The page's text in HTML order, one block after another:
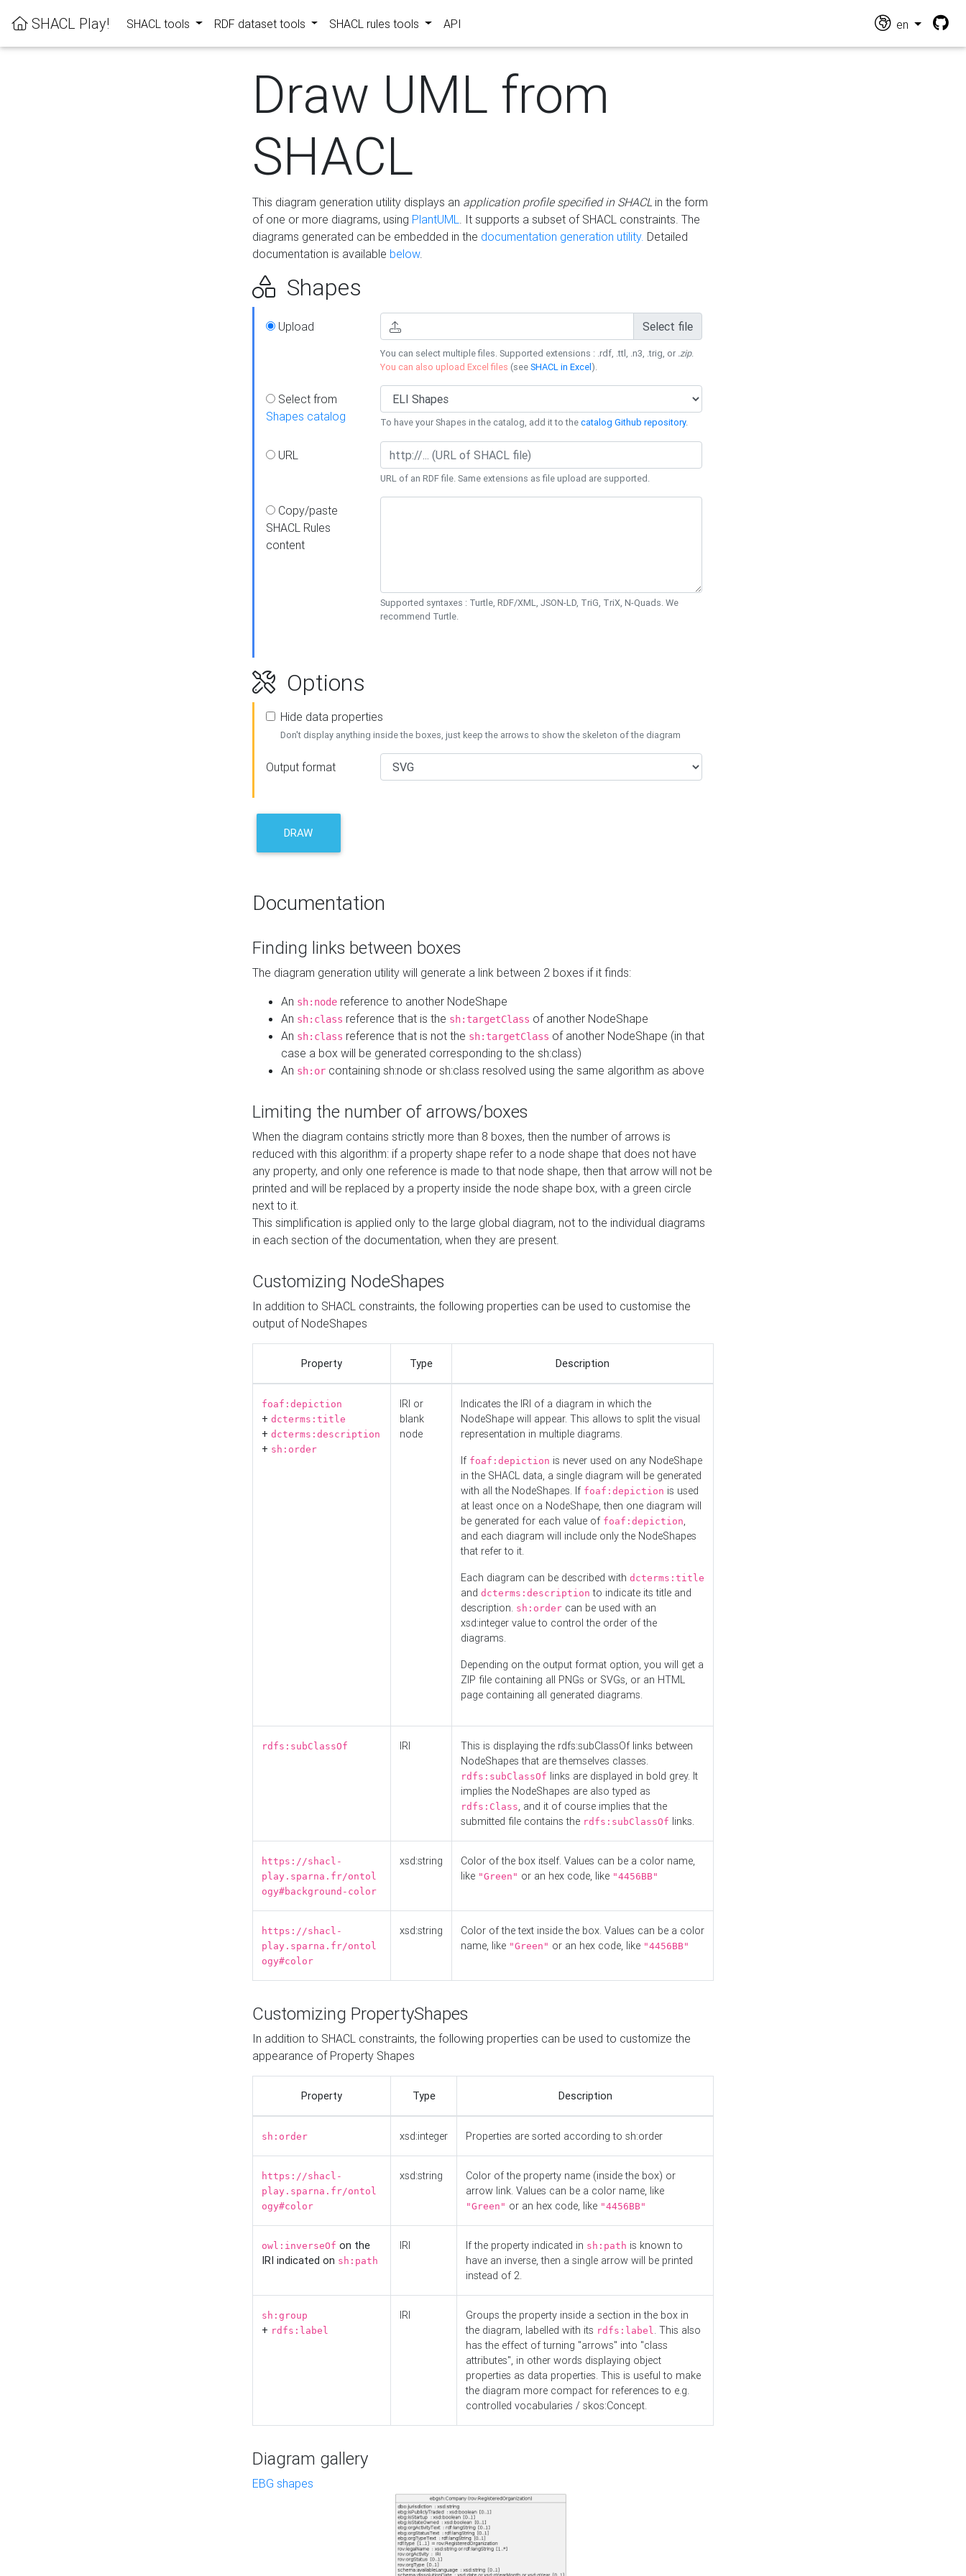
SHACL Play! SHACL tools RDF dataset tools SHACL rules tools API en
Draw UML from
SHACL
This diagram generation utility displays an application profile specified in SHACLin the form
of one or more diagrams, using PlantUML. It supports a subset of SHACL constraints. The
diagrams generated can be embedded in the documentation generation utility. Detailed
documentation is available below.
Shapes
Upload Select file
You can select multiple files. Supported extensions : .rdf, .ttl, .n3, .trig, or .zip.
You can also upload Excel files (seeSHACL in Excel).
Select from
Shapes catalog
To have your Shapes in the catalog, add it to thecatalog Github repository.
URL
URL of an RDF file. Same extensions as file upload are supported.
Copy/paste
SHACL Rules
content
Supported syntaxes : Turtle, RDF/XML, JSON-LD, TriG, TriX, N-Quads. We
recommend Turtle.
Options
Hide data properties
Don't display anything inside the boxes, just keep the arrows to show the skeleton of the diagram
Output format
DRAW
Documentation
Finding links between boxes
The diagram generation utility will generate a link between 2 boxes if it finds:
An sh:node reference to another NodeShape
An sh:class reference that is the sh:targetClass of another NodeShape
An sh:class reference that is not the sh:targetClass of another NodeShape (in that
case a box will be generated corresponding to the sh:class)
An sh:or containing sh:node or sh:class resolved using the same algorithm as above
Limiting the number of arrows/boxes
When the diagram contains strictly more than 8 boxes, then the number of arrows is
reduced with this algorithm: if a property shape refer to a node shape that does not have
any property, and only one reference is made to that node shape, then that arrow will not be
printed and will be replaced by a property inside the node shape box, with a green circle
next to it.
This simplification is applied only to the large global diagram, not to the individual diagrams
in each section of the documentation, when they are present.
Customizing NodeShapes
In addition to SHACL constraints, the following properties can be used to customise the
output of NodeShapes
Property Type Description
foaf:depiction
+ dcterms:title
+ dcterms:description
+ sh:order
IRI or
blank
node
Indicates the IRI of a diagram in which the
NodeShape will appear. This allows to split the visual
representation in multiple diagrams.
If foaf:depiction is never used on any NodeShape
in the SHACL data, a single diagram will be generated
with all the NodeShapes. If foaf:depiction is used
at least once on a NodeShape, then one diagram will
be generated for each value of foaf:depiction,
and each diagram will include only the NodeShapes
that refer to it.
Each diagram can be described with dcterms:title
and dcterms:description to indicate its title and
description. sh:order can be used with an
xsd:integer value to control the order of the
diagrams.
Depending on the output format option, you will get a
ZIP file containing all PNGs or SVGs, or an HTML
page containing all generated diagrams.
rdfs:subClassOf IRI
This is displaying the rdfs:subClassOf links between
NodeShapes that are themselves classes.
rdfs:subClassOf links are displayed in bold grey. It
implies the NodeShapes are also typed as
rdfs:Class, and it of course implies that the
submitted file contains the rdfs:subClassOf links.
https://shacl-
play.sparna.fr/ontol
ogy#background-color
xsd:string
Color of the box itself. Values can be a color name,
like "Green" or an hex code, like "4456BB"
https://shacl-
play.sparna.fr/ontol
ogy#color
xsd:string
Color of the text inside the box. Values can be a color
name, like "Green" or an hex code, like "4456BB"
Customizing PropertyShapes
In addition to SHACL constraints, the following properties can be used to customize the
appearance of Property Shapes
Property Type Description
sh:order xsd:integer Properties are sorted according to sh:order
https://shacl-
play.sparna.fr/ontol
ogy#color
xsd:string
Color of the property name (inside the box) or
arrow link. Values can be a color name, like
"Green" or an hex code, like "4456BB"
owl:inverseOf on the
IRI indicated on sh:path
IRI If the property indicated in sh:path is known to
have an inverse, then a single arrow will be printed
instead of 2.
sh:group
+ rdfs:label
IRI
Groups the property inside a section in the box in
the diagram, labelled with its rdfs:label. This also
has the effect of turning "arrows" into "class
attributes", in other words displaying object
properties as data properties. This is useful to make
the diagram more compact for references to e.g.
controlled vocabularies / skos:Concept.
Diagram gallery
EBG shapes